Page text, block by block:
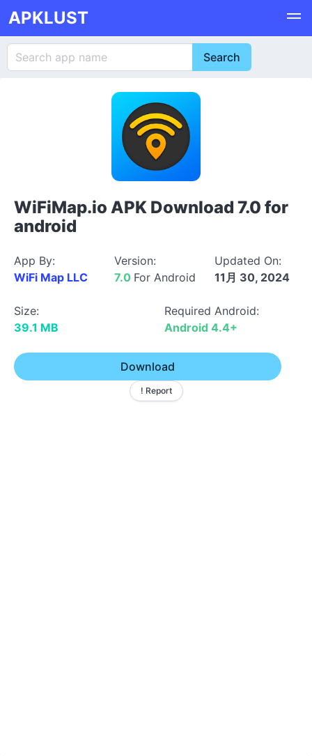
APKLUST
WiFiMap.io APK Download 7.0 for
android
App By:
WiFi Map LLC
Version:
7.0 For Android
Updated On:
11月 30, 2024
Size:
39.1 MB
Required Android:
Android 4.4+
Download
! Report